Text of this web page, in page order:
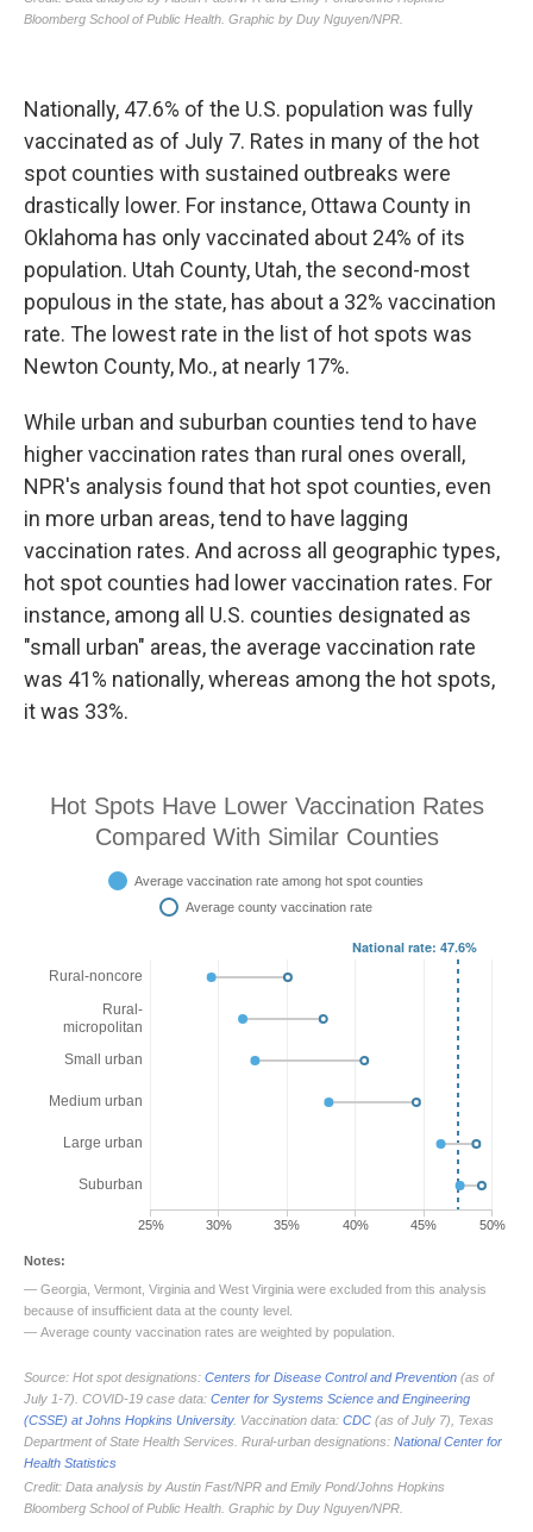
Nationally, 47.6% of the U.S. population was fully
vaccinated as of July 7. Rates in many of the hot
spot counties with sustained outbreaks were
drastically lower. For instance, Ottawa County in
Oklahoma has only vaccinated about 24% of its
population. Utah County, Utah, the second-most
populous in the state, has about a 32% vaccination
rate. The lowest rate in the list of hot spots was
Newton County, Mo., at nearly 17%.
While urban and suburban counties tend to have
higher vaccination rates than rural ones overall,
NPR's analysis found that hot spot counties, even
in more urban areas, tend to have lagging
vaccination rates. And across all geographic types,
hot spot counties had lower vaccination rates. For
instance, among all U.S. counties designated as
"small urban" areas, the average vaccination rate
was 41% nationally, whereas among the hot spots,
it was 33%.